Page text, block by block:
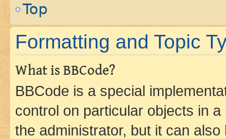
Top
Formatting and Topic
What is BBCode?
BBCode is a special
control on particular objects in
the administrator, but it can